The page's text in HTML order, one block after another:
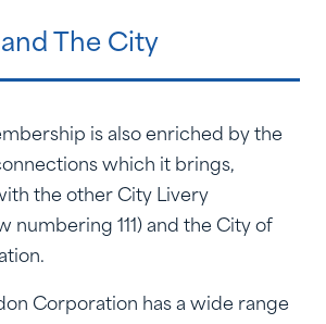
The City
is also enriched by the
which it brings,
the other City Livery
numbering 111) and the City of
Corporation has a wide range